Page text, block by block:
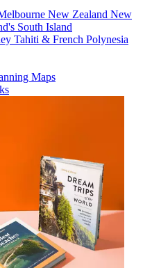
New Zealand New
South Island
Tahiti & French Polynesia
Maps